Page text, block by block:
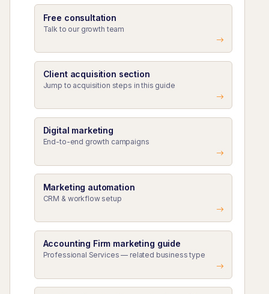
Free consultation
Talk to our growth team
Client acquisition section
Jump to acquisition steps in this guide
Digital marketing
End-to-end growth campaigns
Marketing automation
CRM & workflow setup
Accounting Firm marketing guide
Professional Services — related business type